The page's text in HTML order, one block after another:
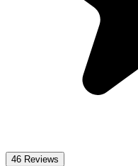
46 Reviews